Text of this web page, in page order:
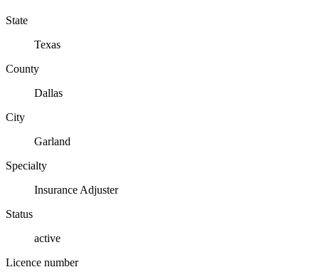
State
Texas
County
Dallas
City
Garland
Specialty
Insurance Adjuster
Status
active
Licence number